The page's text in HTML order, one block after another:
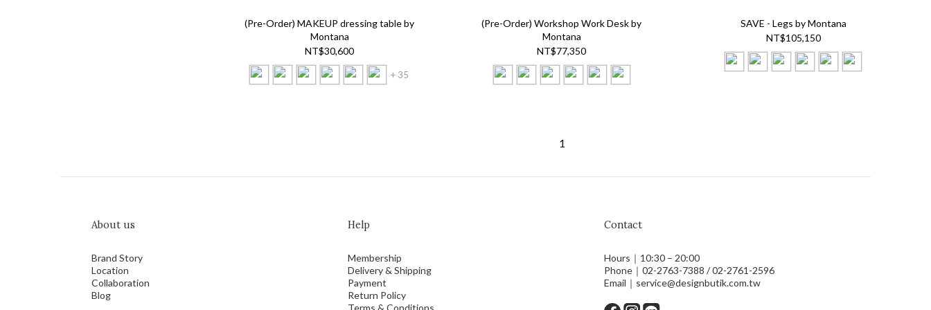
(Pre-Order) MAKEUP dressing table by
Montana
NT$30,600
+ 35
(Pre-Order) Workshop Work Desk by
Montana
NT$77,350
SAVE - Legs by Montana
NT$105,150
1
About us
Brand Story
Location
Collaboration
Blog
Help
Membership
Delivery & Shipping
Payment
Return Policy
Terms & Conditions
Contact
Hours｜10:30 – 20:00
Phone｜02-2763-7388 / 02-2761-2596
Email｜service@designbutik.com.tw